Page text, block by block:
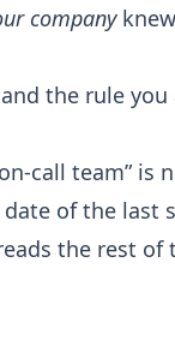
company
the rule you
call team” is
of the last
the rest of